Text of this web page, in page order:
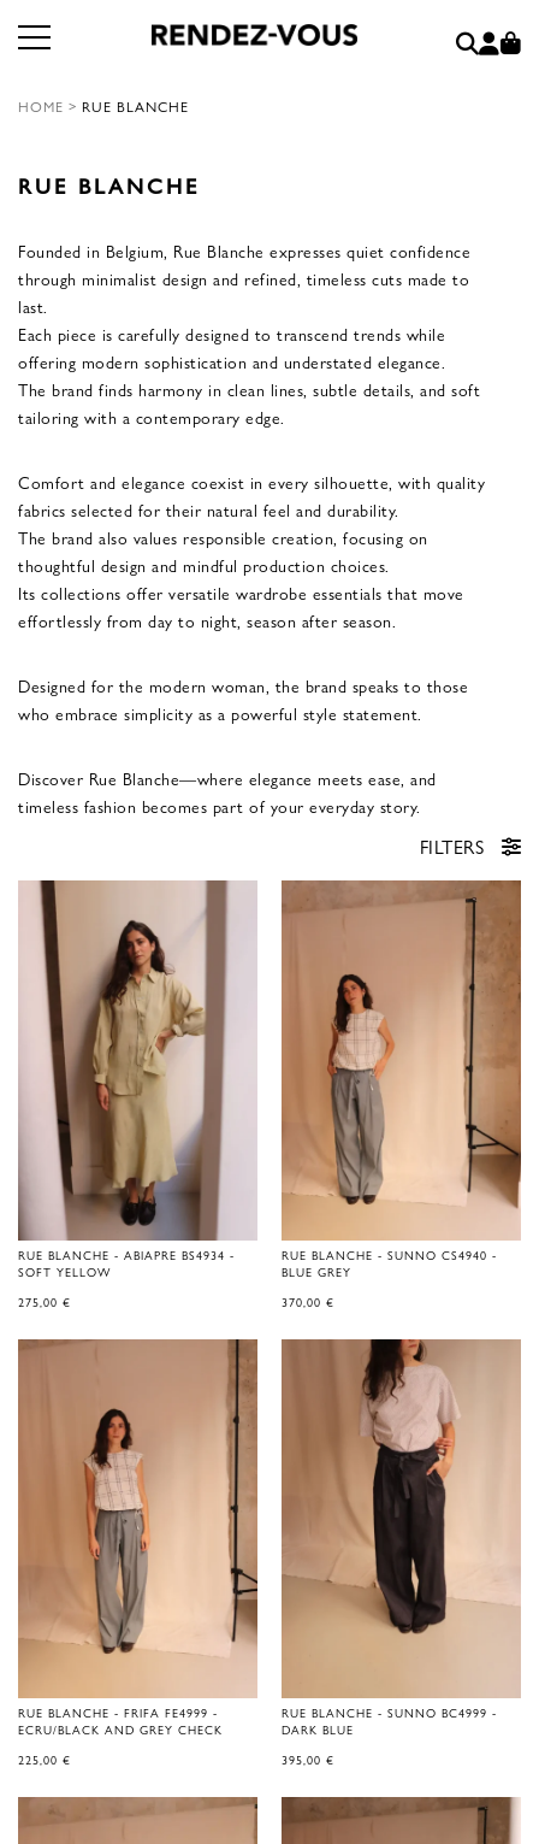
HOME > RUE BLANCHE
RUE BLANCHE
Founded in Belgium, Rue Blanche expresses quiet confidence
through minimalist design and refined, timeless cuts made to
last.
Each piece is carefully designed to transcend trends while
offering modern sophistication and understated elegance.
The brand finds harmony in clean lines, subtle details, and soft
tailoring with a contemporary edge.
Comfort and elegance coexist in every silhouette, with quality
fabrics selected for their natural feel and durability.
The brand also values responsible creation, focusing on
thoughtful design and mindful production choices.
Its collections offer versatile wardrobe essentials that move
effortlessly from day to night, season after season.
Designed for the modern woman, the brand speaks to those
who embrace simplicity as a powerful style statement.
Discover Rue Blanche—where elegance meets ease, and
timeless fashion becomes part of your everyday story.
FILTERS
RUE BLANCHE - ABIAPRE BS4934 -
SOFT YELLOW
275,00 €
RUE BLANCHE - SUNNO CS4940 -
BLUE GREY
370,00 €
RUE BLANCHE - FRIFA FE4999 -
ECRU/BLACK AND GREY CHECK
225,00 €
RUE BLANCHE - SUNNO BC4999 -
DARK BLUE
395,00 €